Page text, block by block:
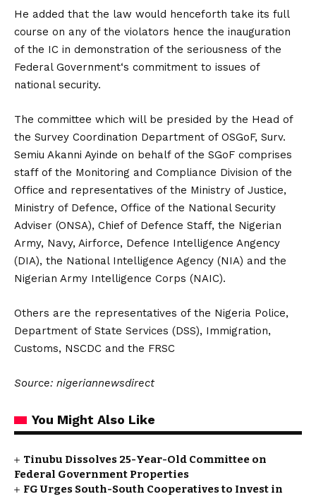
He added that the law would henceforth take its full
course on any of the violators hence the inauguration
of the IC in demonstration of the seriousness of the
Federal Government‘s commitment to issues of
national security.
The committee which will be presided by the Head of
the Survey Coordination Department of OSGoF, Surv.
Semiu Akanni Ayinde on behalf of the SGoF comprises
staff of the Monitoring and Compliance Division of the
Office and representatives of the Ministry of Justice,
Ministry of Defence, Office of the National Security
Adviser (ONSA), Chief of Defence Staff, the Nigerian
Army, Navy, Airforce, Defence Intelligence Angency
(DIA), the National Intelligence Agency (NIA) and the
Nigerian Army Intelligence Corps (NAIC).
Others are the representatives of the Nigeria Police,
Department of State Services (DSS), Immigration,
Customs, NSCDC and the FRSC
Source: nigeriannewsdirect
You Might Also Like
Tinubu Dissolves 25-Year-Old Committee on
Federal Government Properties
FG Urges South-South Cooperatives to Invest in